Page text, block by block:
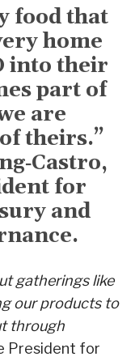
food that
home
into their
part of
are
theirs.”
for
and
gatherings like
our products to
through
President for